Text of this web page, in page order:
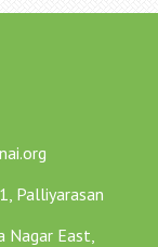
Palliyarasan
Nagar East,